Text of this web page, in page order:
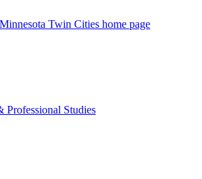
Twin Cities home page
Studies